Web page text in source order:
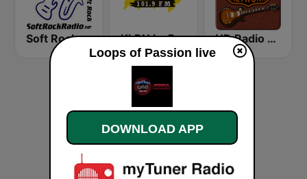
Soft Rock Radio KLBN La Buena 101.9 FM HD Radio - Classic Rock
Loops of Passion live
DOWNLOAD APP